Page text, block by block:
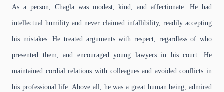
As a person, Chagla was modest, kind, and affectionate. He had
intellectual humility and never claimed infallibility, readily accepting
his mistakes. He treated arguments with respect, regardless of who
presented them, and encouraged young lawyers in his court. He
maintained cordial relations with colleagues and avoided conflicts in
his professional life. Above all, he was a great human being, admired